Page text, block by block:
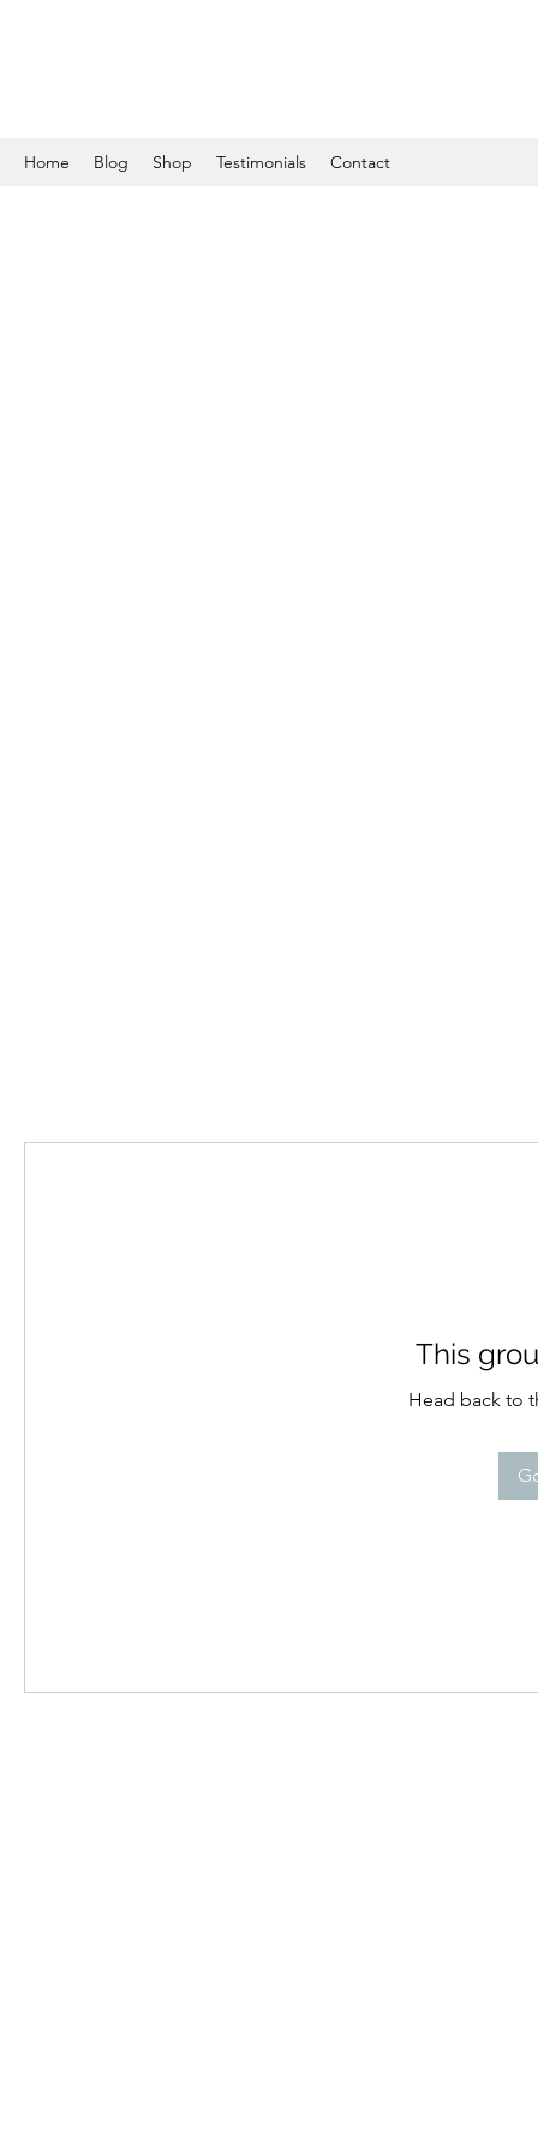
Home Blog Shop Testimonials Contact
This
Head back to